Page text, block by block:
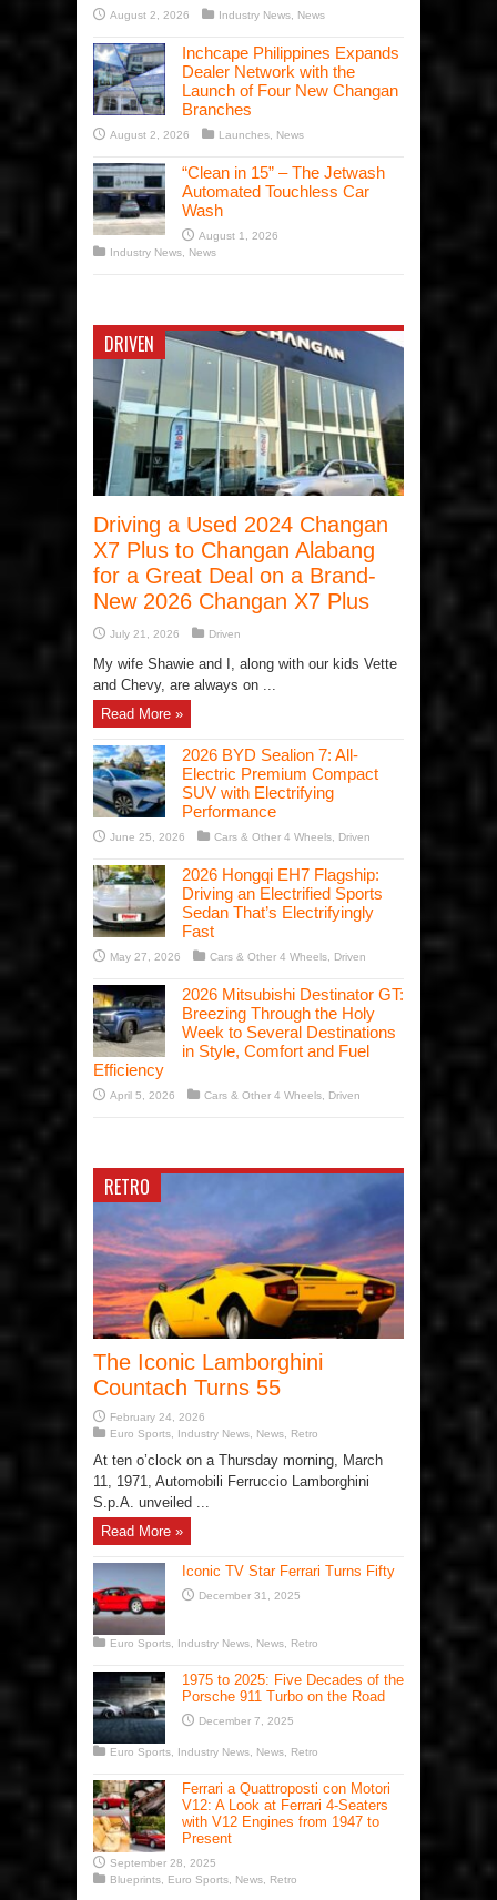
August 2, 2026 Industry News News
Inchcape Philippines Expands
Dealer Network with the
Launch of Four New Changan
Branches
August 2, 2026 Launches News
“Clean in 15” – The Jetwash
Automated Touchless Car
Wash
August 1, 2026
Industry News
News
DRIVEN
Driving a Used 2024 Changan
X7 Plus to Changan Alabang
for a Great Deal on a Brand-
New 2026 Changan X7 Plus
July 21, 2026 Driven
My wife Shawie and I, along with our kids Vette
and Chevy, are always on ...
Read More »
2026 BYD Sealion 7: All-
Electric Premium Compact
SUV with Electrifying
Performance
June 25, 2026 Cars & Other 4 Wheels Driven
2026 Hongqi EH7 Flagship:
Driving an Electrified Sports
Sedan That’s Electrifyingly
Fast
May 27, 2026 Cars & Other 4 Wheels Driven
2026 Mitsubishi Destinator GT:
Breezing Through the Holy
Week to Several Destinations
in Style, Comfort and Fuel
Efficiency
April 5, 2026 Cars & Other 4 Wheels Driven
RETRO
The Iconic Lamborghini
Countach Turns 55
February 24, 2026
Euro Sports
Industry News News Retro
At ten o’clock on a Thursday morning, March
11, 1971, Automobili Ferruccio Lamborghini
S.p.A. unveiled ...
Read More »
Iconic TV Star Ferrari Turns Fifty
December 31, 2025
Euro Sports Industry News News Retro
1975 to 2025: Five Decades of the
Porsche 911 Turbo on the Road
December 7, 2025
Euro Sports Industry News News Retro
Ferrari a Quattroposti con Motori
V12: A Look at Ferrari 4-Seaters
with V12 Engines from 1947 to
Present
September 28, 2025
Blueprints
Euro Sports News Retro